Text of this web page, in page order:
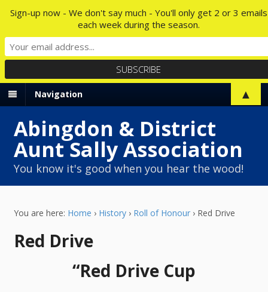
Navigation
Abingdon & District
Aunt Sally Association
You know it's good when you hear the wood!
You are here: Home › History › Roll of Honour › Red Drive
Red Drive
“Red Drive Cup
Sign-up now - We don't say much - You'll only get 2 or 3 emails
each week during the season.
▲